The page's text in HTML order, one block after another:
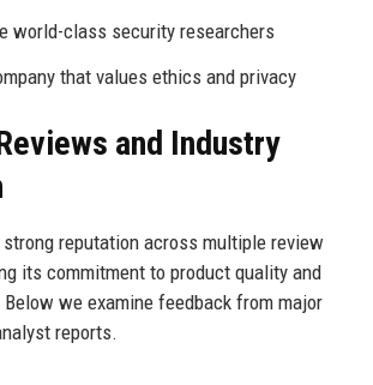
world-class security researchers
that values ethics and privacy
and Industry
strong reputation across multiple review
its commitment to product quality and
we examine feedback from major
reports.